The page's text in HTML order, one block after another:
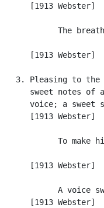
      [1913 Webster]
The
      [1913 Webster]
3. Pleasing to the
sweet notes of
voice; a sweet
      [1913 Webster]
To make
      [1913 Webster]
A voice
      [1913 Webster]